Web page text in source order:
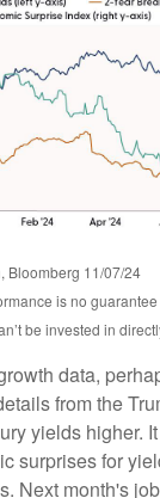
Bloomberg 11/07/24
is no
be invested in
data,
from the
yields higher.
surprises for
Next month's